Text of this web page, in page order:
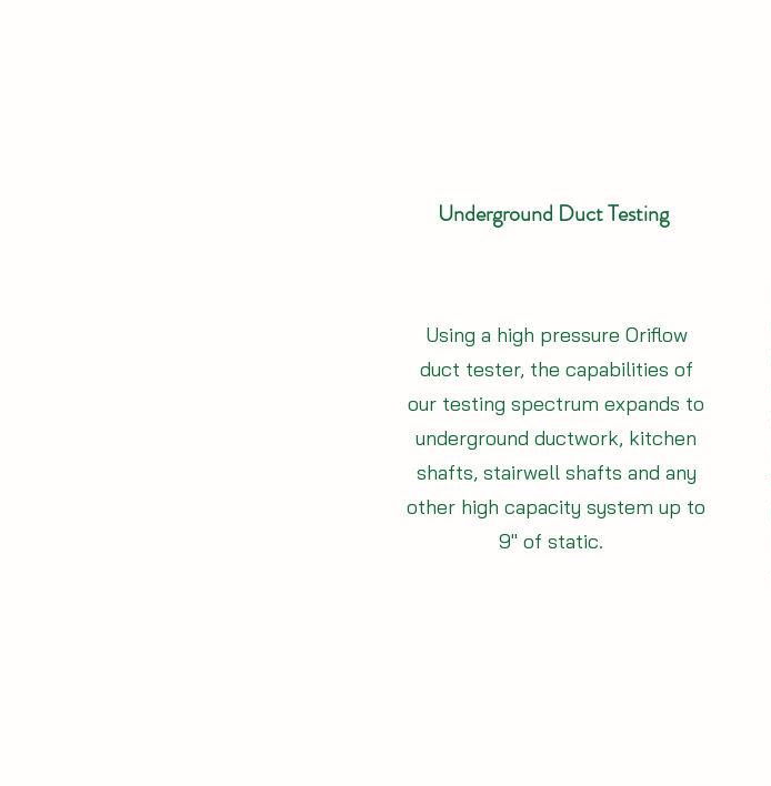
Underground Duct Testing
Using a high pressure Oriflow
duct tester, the capabilities of
our testing spectrum expands to
underground ductwork, kitchen
shafts, stairwell shafts and any
other high capacity system up to
9" of static.